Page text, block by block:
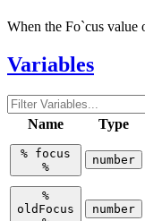
When the Fo`cus value
Variables
Name Type
% focus
%
number
%
oldFocus
number